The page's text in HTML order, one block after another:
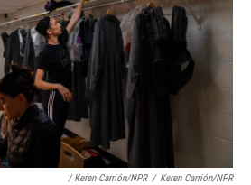
/ Keren Carrión/NPR / Keren Carrión/NPR